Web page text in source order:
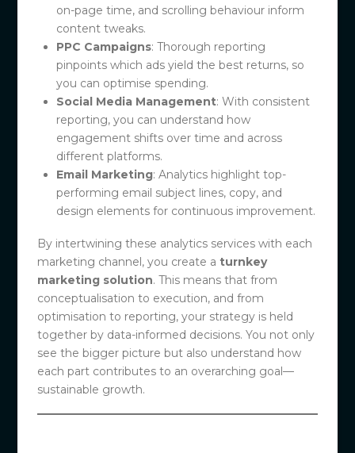
on-page time, and scrolling behaviour inform
content tweaks.
PPC Campaigns: Thorough reporting
pinpoints which ads yield the best returns, so
you can optimise spending.
Social Media Management: With consistent
reporting, you can understand how
engagement shifts over time and across
different platforms.
Email Marketing: Analytics highlight top-
performing email subject lines, copy, and
design elements for continuous improvement.
By intertwining these analytics services with each
marketing channel, you create aturnkey
marketing solution. This means that from
conceptualisation to execution, and from
optimisation to reporting, your strategy is held
together by data-informed decisions. You not only
see the bigger picture but also understand how
each part contributes to an overarching goal—
sustainable growth.